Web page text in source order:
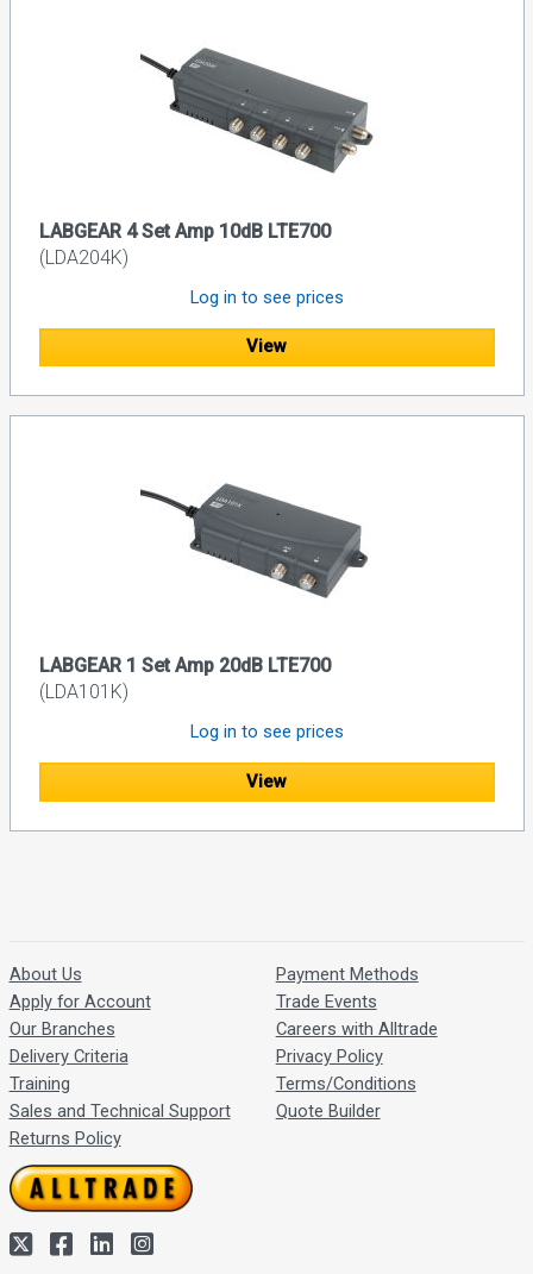
LABGEAR 4 Set Amp 10dB LTE700
(LDA204K)
Log in to see prices
View
LABGEAR 1 Set Amp 20dB LTE700
(LDA101K)
Log in to see prices
View
About Us
Apply for Account
Our Branches
Delivery Criteria
Training
Sales and Technical Support
Returns Policy
Payment Methods
Trade Events
Careers with Alltrade
Privacy Policy
Terms/Conditions
Quote Builder